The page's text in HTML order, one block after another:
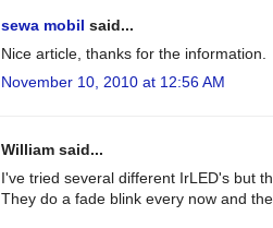
sewa mobil said...
Nice article, thanks for the information.
November 10, 2010 at 12:56 AM
William said...
I've tried several different IrLED's but
They do a fade blink every now and